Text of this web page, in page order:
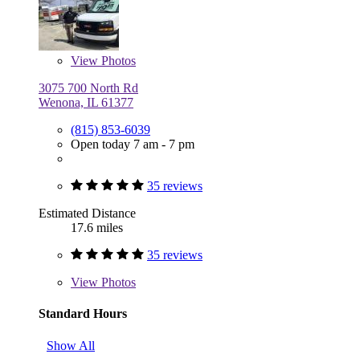
View Photos
3075 700 North Rd
Wenona, IL 61377
(815) 853-6039
Open today 7 am - 7 pm
35 reviews
Estimated Distance
17.6 miles
35 reviews
View Photos
Standard Hours
Show All